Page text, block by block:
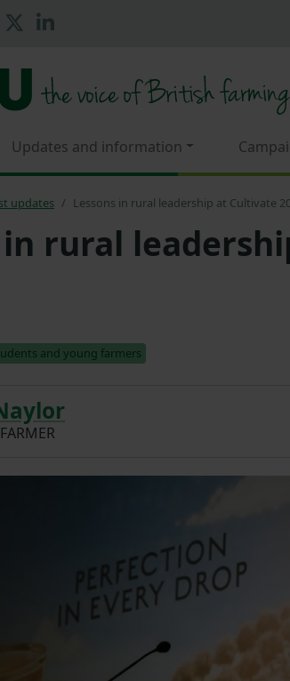
Updates and information
updates Lessons in rural leadership at Cultivate
in rural
and young farmers